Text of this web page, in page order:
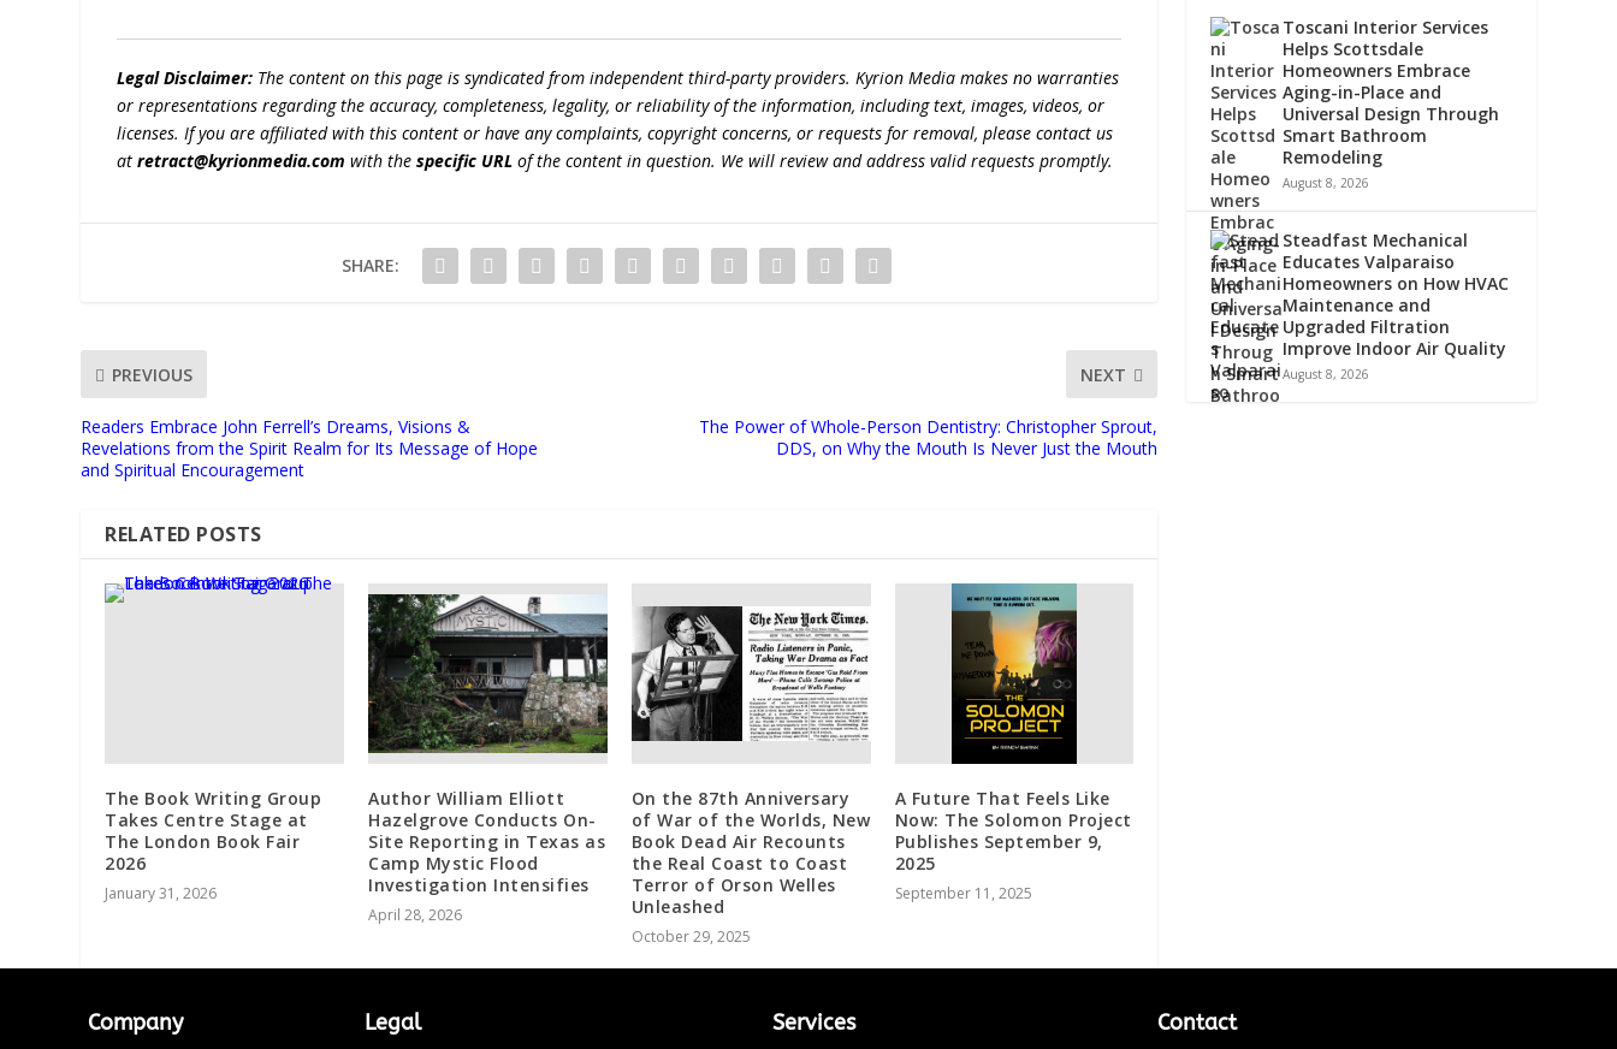
Legal Disclaimer: The content on this page is syndicated from independent third-party providers. Kyrion Media makes no warranties
or representations regarding the accuracy, completeness, legality, or reliability of the information, including text, images, videos, or
licenses. If you are affiliated with this content or have any complaints, copyright concerns, or requests for removal, please contact us
atretract@kyrionmedia.com with thespecific URL of the content in question. We will review and address valid requests promptly.
SHARE:
PREVIOUS
Readers Embrace John Ferrell’s Dreams, Visions &
Revelations from the Spirit Realm for Its Message of Hope
and Spiritual Encouragement
NEXT
The Power of Whole-Person Dentistry: Christopher Sprout,
DDS, on Why the Mouth Is Never Just the Mouth
RELATED POSTS
The Book Writing Group
Takes Centre Stage at
The London Book Fair
2026
January 31, 2026
Author William Elliott
Hazelgrove Conducts On-
Site Reporting in Texas as
Camp Mystic Flood
Investigation Intensifies
April 28, 2026
On the 87th Anniversary
of War of the Worlds, New
Book Dead Air Recounts
the Real Coast to Coast
Terror of Orson Welles
Unleashed
October 29, 2025
A Future That Feels Like
Now: The Solomon Project
Publishes September 9,
2025
September 11, 2025
Toscani Interior Services
Helps Scottsdale
Homeowners Embrace
Aging-in-Place and
Universal Design Through
Smart Bathroom
Remodeling
August 8, 2026
Steadfast Mechanical
Educates Valparaiso
Homeowners on How HVAC
Maintenance and
Upgraded Filtration
Improve Indoor Air Quality
August 8, 2026
Company Legal Services Contact